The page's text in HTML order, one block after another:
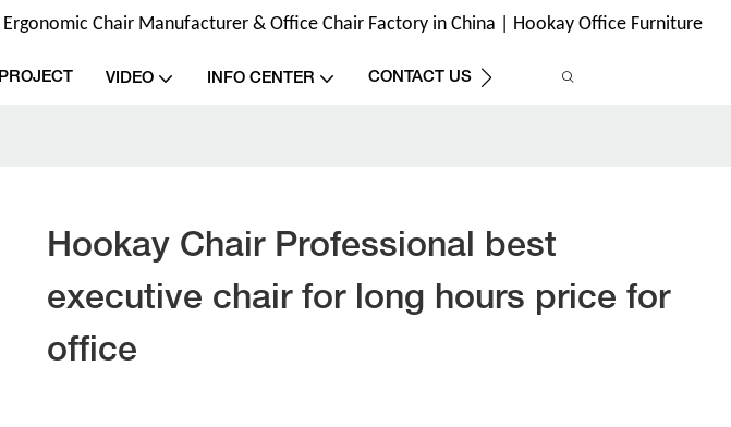
Ergonomic Chair Manufacturer & Office Chair Factory in China | Hookay Office Furniture
PROJECT VIDEO INFO CENTER CONTACT US
Hookay Chair Professional best
executive chair for long hours price for
office